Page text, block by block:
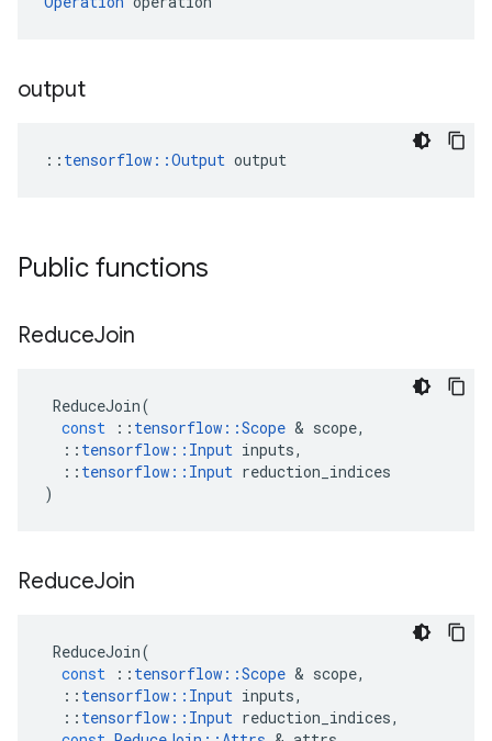
output
:: tensorflow::Output output
Public functions
ReduceJoin
ReduceJoin(
const
:: tensorflow ::Scope & scope,
:: tensorflow :: Input inputs,
:: tensorflow :: Input reduction_indices
)
ReduceJoin
ReduceJoin(
const
:: tensorflow ::Scope & scope,
:: tensorflow :: Input inputs,
:: tensorflow :: Input reduction_indices,